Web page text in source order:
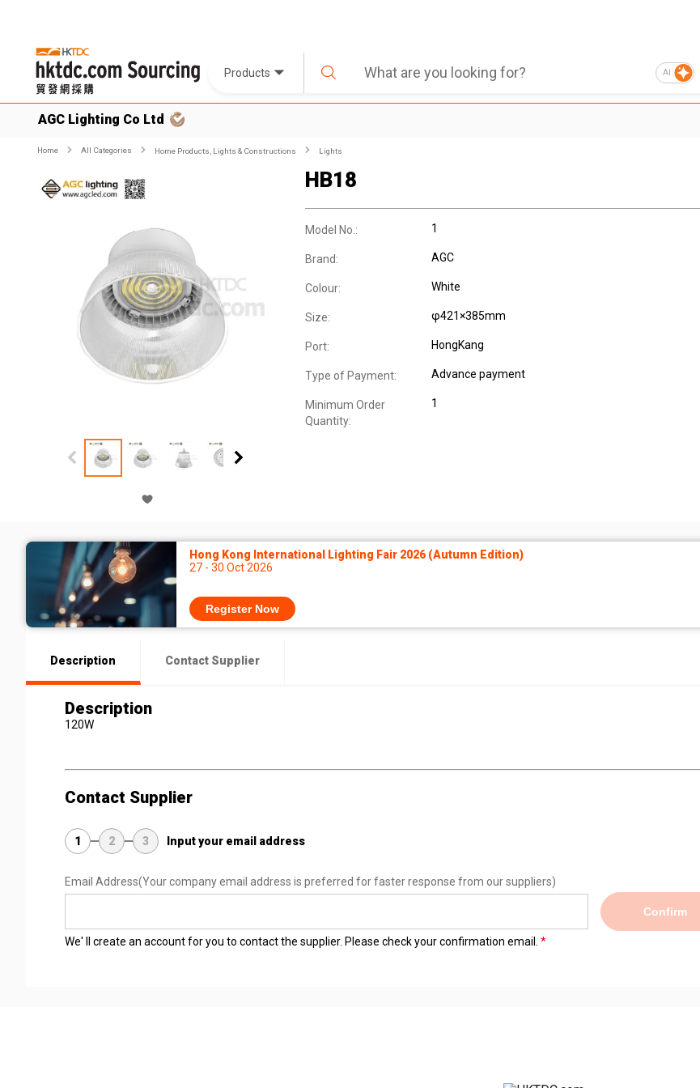
Products AI
AGC Lighting Co Ltd
Home All Categories Home Products, Lights & Constructions Lights
HB18
Model No.: 1
Brand: AGC
Colour: White
Size: φ421×385mm
Port: HongKang
Type of Payment: Advance payment
Minimum Order
Quantity:
1
Hong Kong International Lighting Fair 2026 (Autumn Edition)
27 - 30 Oct 2026
Register Now
Description Contact Supplier
Description
120W
Contact Supplier
1 2 3 Input your email address
Email Address(Your company email address is preferred for faster response from our suppliers)
Confirm
We' ll create an account for you to contact the supplier. Please check your confirmation email.